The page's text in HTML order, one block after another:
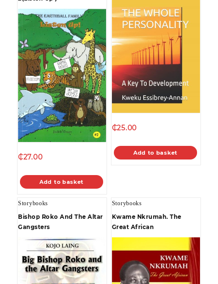
₵27.00
Add to basket
₵25.00
Add to basket
Storybooks
Bishop Roko And The Altar
Gangsters
Storybooks
Kwame Nkrumah. The
Great African